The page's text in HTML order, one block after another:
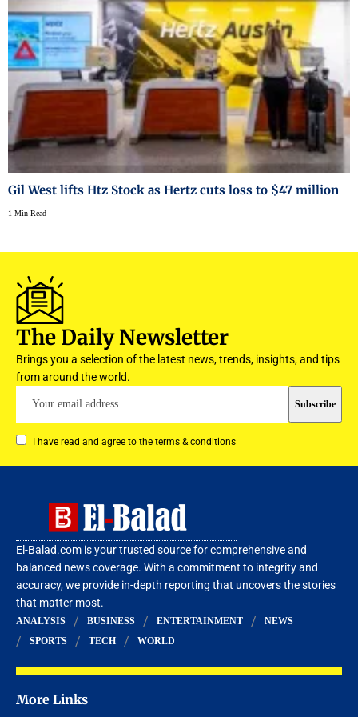
Gil West lifts Htz Stock as Hertz cuts loss to $47 million
1 Min Read
The Daily Newsletter
Brings you a selection of the latest news, trends, insights, and tips
from around the world.
I have read and agree to the terms & conditions
El-Balad.com is your trusted source for comprehensive and
balanced news coverage. With a commitment to integrity and
accuracy, we provide in-depth reporting that uncovers the stories
that matter most.
ANALYSIS BUSINESS ENTERTAINMENT
NEWS
SPORTS
TECH WORLD
More Links